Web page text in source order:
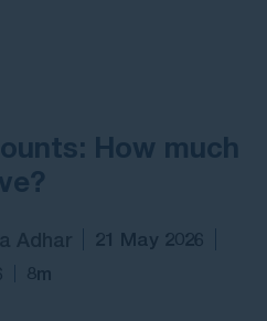
How much
21 May 2026
8m